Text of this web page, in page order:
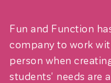
Fun and Function
company to work
person when
students' needs are